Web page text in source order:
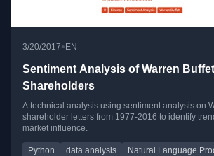
3/20/2017•EN
Sentiment Analysis of Warren
Shareholders
A technical analysis using sentiment analysis on
shareholder letters from 1977-2016 to identify
market influence.
Python data analysis Natural Language